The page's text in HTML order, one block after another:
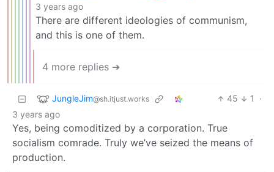
3 years ago
There are different ideologies of communism,
and this is one of them.
4 more replies ➔
JungleJim@sh.itjust.works 45 1
·
3 years ago
Yes, being comoditized by a corporation. True
socialism comrade. Truly we’ve seized the means of
production.